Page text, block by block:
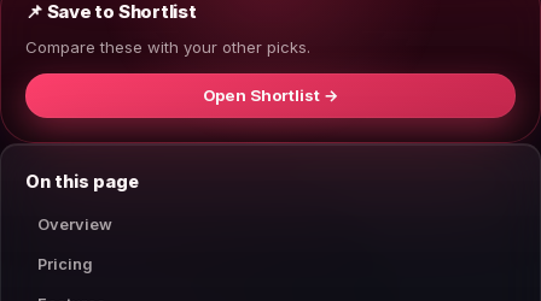
📌 Save to Shortlist
Compare these with your other picks.
Open Shortlist →
On this page
Overview
Pricing